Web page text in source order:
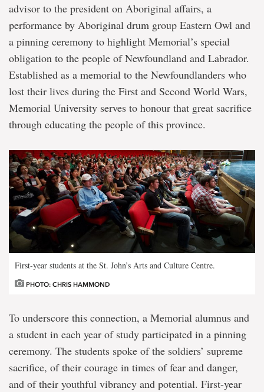
advisor to the president on Aboriginal affairs, a
performance by Aboriginal drum group Eastern Owl and
a pinning ceremony to highlight Memorial’s special
obligation to the people of Newfoundland and Labrador.
Established as a memorial to the Newfoundlanders who
lost their lives during the First and Second World Wars,
Memorial University serves to honour that great sacrifice
through educating the people of this province.
First-year students at the St. John’s Arts and Culture Centre.
PHOTO: CHRIS HAMMOND
To underscore this connection, a Memorial alumnus and
a student in each year of study participated in a pinning
ceremony. The students spoke of the soldiers’ supreme
sacrifice, of their courage in times of fear and danger,
and of their youthful vibrancy and potential. First-year